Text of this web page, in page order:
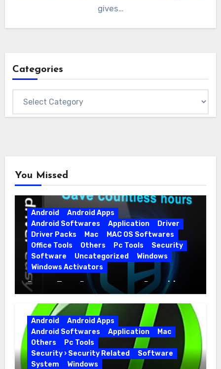
gives…
Categories
You Missed
Android
Android Apps
Android Softwares
Application
Driver
Driver Packs
Mac
MAC OS Softwares
Office Tools
Others Pc Tools
Security
Software
Uncategorized
Windows
Windows Activators
Driver Easy Pro 7.1.5.5712 + Portable
Full Version
Android
Android Apps
Android Softwares
Application
Mac
Others
Pc Tools
Security › Security Related
Software
System
Windows